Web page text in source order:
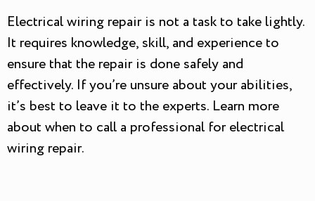
Electrical wiring repair is not a task to take lightly.
It requires knowledge, skill, and experience to
ensure that the repair is done safely and
effectively. If you’re unsure about your abilities,
it’s best to leave it to the experts. Learn more
about when to call a professional for electrical
wiring repair.